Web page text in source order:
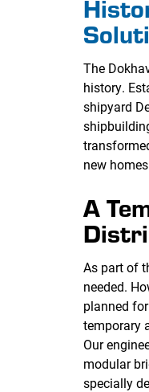
The
history.
shipyard
new
A
As part of
needed.
planned
temporary
Our
modular
specially